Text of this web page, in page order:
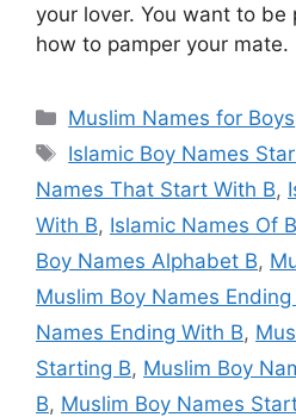
your lover. You want to be
how to pamper your
Categories
Muslim Names for Boys
Tags
Islamic Boy Names
Names That Start With B,
With B, Islamic Names Of
Boy Names Alphabet B,
Muslim Boy Names Ending
Names Ending With B,
Starting B, Muslim Boy
B, Muslim Boy Names